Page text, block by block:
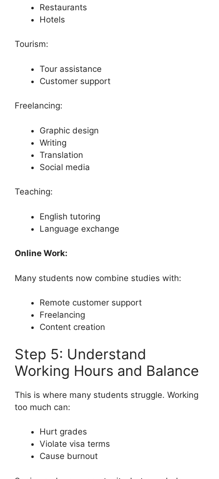
Restaurants
Hotels
Tourism:
Tour assistance
Customer support
Freelancing:
Graphic design
Writing
Translation
Social media
Teaching:
English tutoring
Language exchange
Online Work:
Many students now combine studies with:
Remote customer support
Freelancing
Content creation
Step 5: Understand
Working Hours and Balance
This is where many students struggle. Working
too much can:
Hurt grades
Violate visa terms
Cause burnout